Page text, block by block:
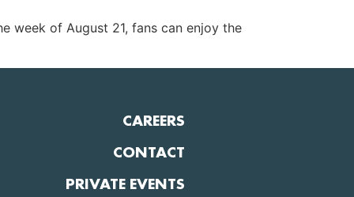
week of August 21, fans can enjoy the
CAREERS
CONTACT
PRIVATE EVENTS